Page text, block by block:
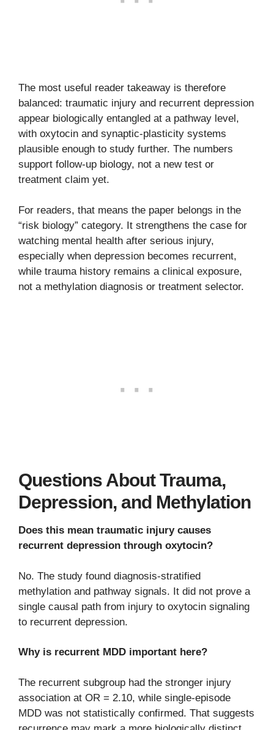
The most useful reader takeaway is therefore
balanced: traumatic injury and recurrent depression
appear biologically entangled at a pathway level,
with oxytocin and synaptic-plasticity systems
plausible enough to study further. The numbers
support follow-up biology, not a new test or
treatment claim yet.
For readers, that means the paper belongs in the
“risk biology” category. It strengthens the case for
watching mental health after serious injury,
especially when depression becomes recurrent,
while trauma history remains a clinical exposure,
not a methylation diagnosis or treatment selector.
Questions About Trauma,
Depression, and Methylation
Does this mean traumatic injury causes
recurrent depression through oxytocin?
No. The study found diagnosis-stratified
methylation and pathway signals. It did not prove a
single causal path from injury to oxytocin signaling
to recurrent depression.
Why is recurrent MDD important here?
The recurrent subgroup had the stronger injury
association at OR = 2.10, while single-episode
MDD was not statistically confirmed. That suggests